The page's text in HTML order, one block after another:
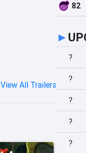
View All Trailers
82
►
?
?
?
?
?